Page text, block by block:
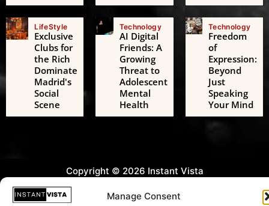
Manage Consent
LifeStyle
Exclusive
Clubs for
the Rich
Dominate
Madrid's
Social
Scene
Technology
AI Digital
Friends: A
Growing
Threat to
Adolescent
Mental
Health
Technology
Freedom
of
Expression:
Beyond
Just
Speaking
Your Mind
Copyright © 2026 Instant Vista